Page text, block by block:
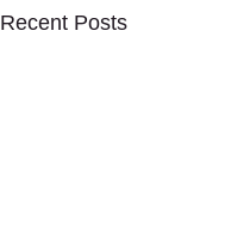
Recent Posts